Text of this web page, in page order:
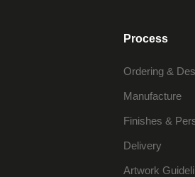
Process
Ordering &
Manufacture
Finishes &
Delivery
Artwork